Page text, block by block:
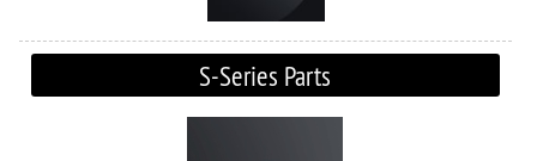
S-Series Parts